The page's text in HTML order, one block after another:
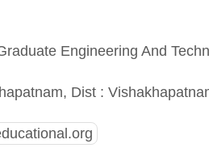
Engineering And
Dist :